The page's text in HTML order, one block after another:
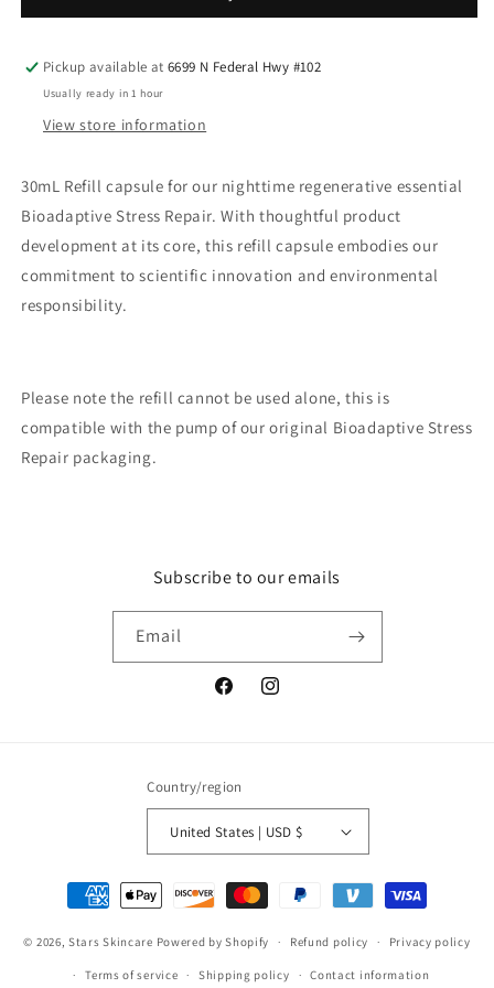
refill
refill
Pickup available at6699 N Federal Hwy #102
Usually ready in 1 hour
View store information
30mL Refill capsule for our nighttime regenerative essential
Bioadaptive Stress Repair.With thoughtful product
development at its core, this refill capsule embodies our
commitment to scientific innovation and environmental
responsibility.
Please note the refill cannot be used alone, this is
compatible with the pump of our original Bioadaptive Stress
Repair packaging.
Subscribe to our emails
Email
FacebookInstagram
Country/region
United States | USD $
Payment
methods
© 2026,Stars Skincare Powered by Shopify Refund policy Privacy policy
Terms of service Shipping policy Contact information